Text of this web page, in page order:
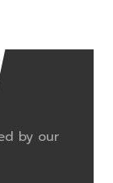
by our